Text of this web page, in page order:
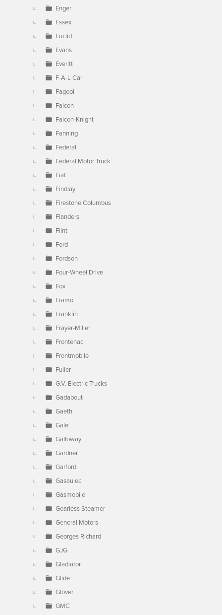
Enger
Essex
Euclid
Evans
Everitt
F-A-L Car
Fageol
Falcon
Falcon-Knight
Fanning
Federal
Federal Motor Truck
Fiat
Findlay
Firestone Columbus
Flanders
Flint
Ford
Fordson
Four-Wheel Drive
Fox
Framo
Franklin
Frayer-Miller
Frontenac
Frontmobile
Fuller
G.V. Electric Trucks
Gadabout
Gaeth
Gale
Galloway
Gardner
Garford
Gasaulec
Gasmobile
Gearless Steamer
General Motors
Georges Richard
GJG
Gladiator
Glide
Glover
GMC